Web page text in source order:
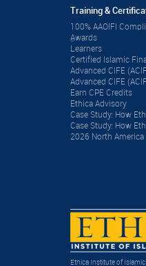
Training &
100% AAOIFI
ِAwards
Learners
Certified Islamic
Advanced CIFE
Advanced CIFE
Earn CPE Credits
Ethica Advisory
Case Study: How
Case Study: How
2026 North America
Ethica Institute of